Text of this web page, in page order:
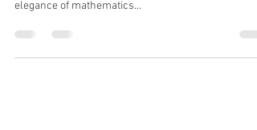
“During my final year at University, I discovered that
although I did like physics, I enjoyed the rigor and